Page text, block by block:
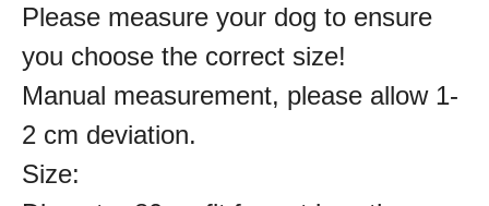
Please measure your dog to ensure
you choose the correct size!
Manual measurement, please allow 1-
2 cm deviation.
Size: